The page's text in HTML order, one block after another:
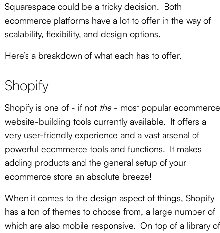
Squarespace could be a tricky decision. Both
ecommerce platforms have a lot to offer in the way of
scalability, flexibility, and design options.
Here’s a breakdown of what each has to offer.
Shopify
Shopify is one of - if not the - most popular ecommerce
website-building tools currently available. It offers a
very user-friendly experience and a vast arsenal of
powerful ecommerce tools and functions. It makes
adding products and the general setup of your
ecommerce store an absolute breeze!
When it comes to the design aspect of things, Shopify
has a ton of themes to choose from, a large number of
which are also mobile responsive. On top of a library of